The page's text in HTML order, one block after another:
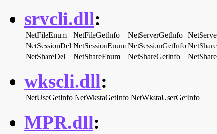
srvcli.dll:
NetFileEnum NetFileGetInfo NetServerGetInfo
NetSessionDel NetSessionEnum NetSessionGetInfo
NetShareDel
NetShareEnum NetShareGetInfo
wkscli.dll:
NetUseGetInfo NetWkstaGetInfo NetWkstaUserGetInfo
MPR.dll: